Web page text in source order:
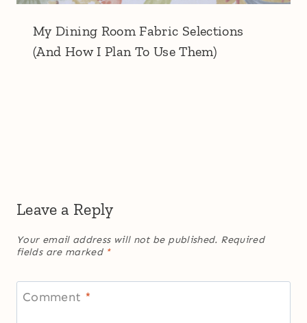
My Dining Room Fabric Selections
(And How I Plan To Use Them)
Leave a Reply
Your email address will not be published. Required
fields are marked *
Comment *